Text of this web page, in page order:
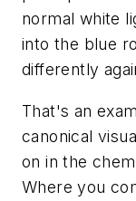
normal white
into the blue
differently
That's an
canonical
on in the
Where you